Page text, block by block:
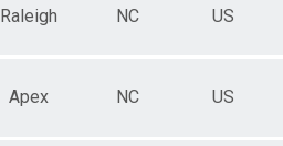
Raleigh NC US
Apex NC US